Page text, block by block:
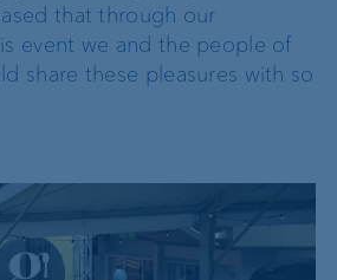
that through our
event we and the people of
share these pleasures with so